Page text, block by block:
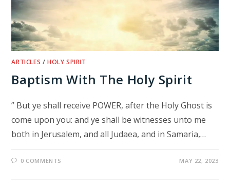
ARTICLES /HOLY SPIRIT
Baptism With The Holy Spirit
” But ye shall receive POWER, after the Holy Ghost is
come upon you: and ye shall be witnesses unto me
both in Jerusalem, and all Judaea, and in Samaria,…
0 COMMENTS MAY 22, 2023